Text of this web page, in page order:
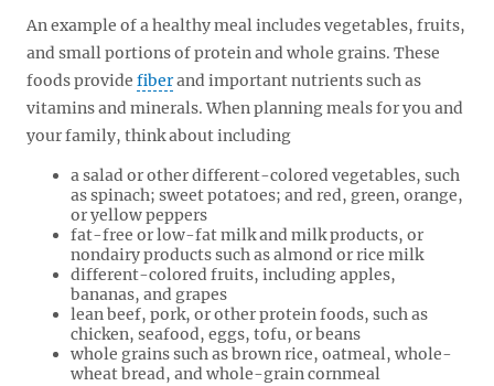
An example of a healthy meal includes vegetables, fruits,
and small portions of protein and whole grains. These
foods provide fiberand important nutrients such as
vitamins and minerals. When planning meals for you and
your family, think about including
a salad or other different-colored vegetables, such
as spinach; sweet potatoes; and red, green, orange,
or yellow peppers
fat-free or low-fat milk and milk products, or
nondairy products such as almond or rice milk
different-colored fruits, including apples,
bananas, and grapes
lean beef, pork, or other protein foods, such as
chicken, seafood, eggs, tofu, or beans
whole grains such as brown rice, oatmeal, whole-
wheat bread, and whole-grain cornmeal